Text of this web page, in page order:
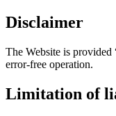
Disclaimer
The Website is provided
error-free operation.
Limitation of